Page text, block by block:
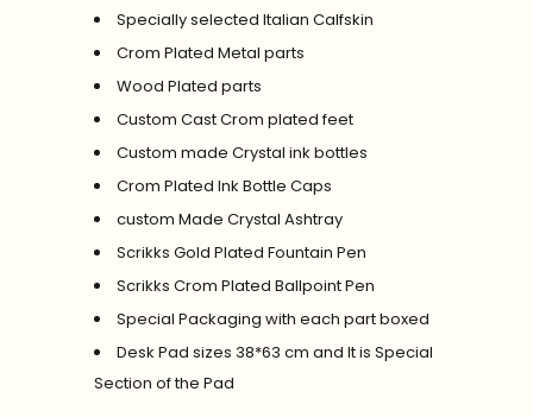
Specially selected Italian Calfskin
Crom Plated Metal parts
Wood Plated parts
Custom Cast Crom plated feet
Custom made Crystal ink bottles
Crom Plated Ink Bottle Caps
custom Made Crystal Ashtray
Scrikks Gold Plated Fountain Pen
Scrikks Crom Plated Ballpoint Pen
Special Packaging with each part boxed
Desk Pad sizes 38*63 cm and It is Special
Section of the Pad